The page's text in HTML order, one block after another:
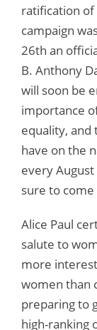
ratification
campaign
26th an
B. Anthony
will soon be
importance
equality,
have on the
every
sure to
Alice Paul
salute to
more
women than
preparing to
high-ranking